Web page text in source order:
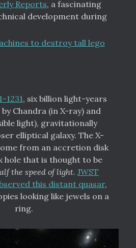
Reports, a fascinating
development during
to destroy tall lego
1231, six billion light-years
by Chandra (in X-ray) and
light), gravitationally
elliptical galaxy. The X-
from an accretion disk
hole that is thought to be
the speed of light. JWST
this distant quasar,
looking like jewels on a
ring.